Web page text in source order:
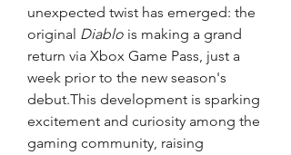
unexpected twist has emerged: the
original Diablo is making a grand
return via Xbox Game Pass, just a
week prior to the new season's
debut.This development is sparking
excitement and curiosity among the
gaming community, raising